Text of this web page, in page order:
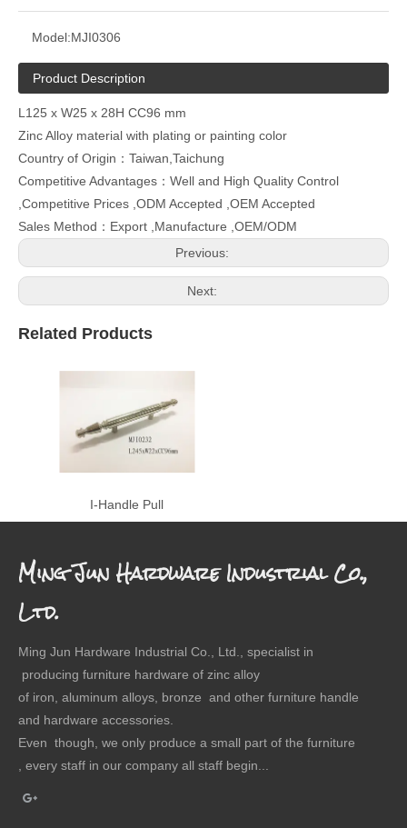
Model:MJI0306
Product Description
L125 x W25 x 28H CC96 mm
Zinc Alloy material with plating or painting color
Country of Origin：Taiwan,Taichung
Competitive Advantages：Well and High Quality Control
,Competitive Prices ,ODM Accepted ,OEM Accepted
Sales Method：Export ,Manufacture ,OEM/ODM
Previous:
Next:
Related Products
I-Handle Pull
Ming Jun Hardware Industrial Co.,
Ltd.
Ming Jun Hardware Industrial Co., Ltd., specialist in
producing furniture hardware of zinc alloy
of iron, aluminum alloys, bronze and other furniture handle
and hardware accessories.
Even though, we only produce a small part of the furniture
, every staff in our company all staff begin...